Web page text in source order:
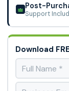
Post-
Support
Download